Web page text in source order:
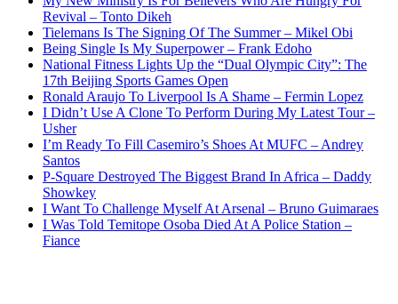
Revival – Tonto Dikeh
Tielemans Is The Signing Of The Summer – Mikel Obi
Being Single Is My Superpower – Frank Edoho
National Fitness Lights Up the “Dual Olympic City”: The
17th Beijing Sports Games Open
Ronald Araujo To Liverpool Is A Shame – Fermin Lopez
I Didn’t Use A Clone To Perform During My Latest Tour –
Usher
I’m Ready To Fill Casemiro’s Shoes At MUFC – Andrey
Santos
P-Square Destroyed The Biggest Brand In Africa – Daddy
Showkey
I Want To Challenge Myself At Arsenal – Bruno Guimaraes
I Was Told Temitope Osoba Died At A Police Station –
Fiance